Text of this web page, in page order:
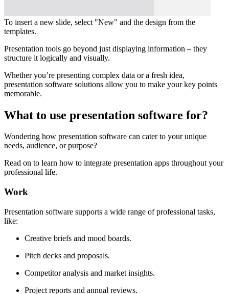
To insert a new slide, select "New" and the design from the
templates.
Presentation tools go beyond just displaying information – they
structure it logically and visually.
Whether you’re presenting complex data or a fresh idea,
presentation software solutions allow you to make your key points
memorable.
What to use presentation software for?
Wondering how presentation software can cater to your unique
needs, audience, or purpose?
Read on to learn how to integrate presentation apps throughout your
professional life.
Work
Presentation software supports a wide range of professional tasks,
like:
Creative briefs and mood boards.
Pitch decks and proposals.
Competitor analysis and market insights.
Project reports and annual reviews.